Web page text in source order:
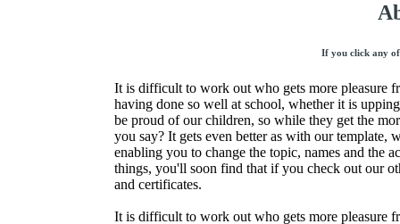
If you click any
It is difficult to work out who gets more pleasure
having done so well at school, whether it is
be proud of our children, so while they get the
you say? It gets even better as with our template,
enabling you to change the topic, names and the
things, you'll soon find that if you check out our
and certificates.
It is difficult to work out who gets more pleasure